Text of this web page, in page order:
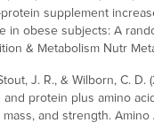
supplement
in obese subjects: A
& Metabolism Nutr
J. R., & Wilborn, C. D.
and protein plus amino
and strength. Amino